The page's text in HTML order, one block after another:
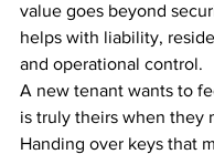
value goes beyond
helps with liability,
and operational control.
A new tenant wants to
is truly theirs when they
Handing over keys that